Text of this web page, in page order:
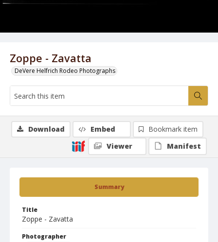
Zoppe - Zavatta
DeVere Helfrich Rodeo Photographs
Summary
Title
Zoppe - Zavatta
Photographer
Download Embed
Bookmark item
Viewer
Manifest